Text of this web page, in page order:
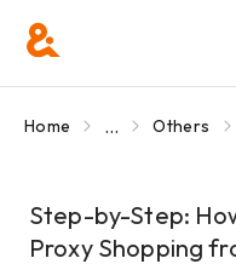
Home ... Others
Step-by-Step:
Proxy Shopping